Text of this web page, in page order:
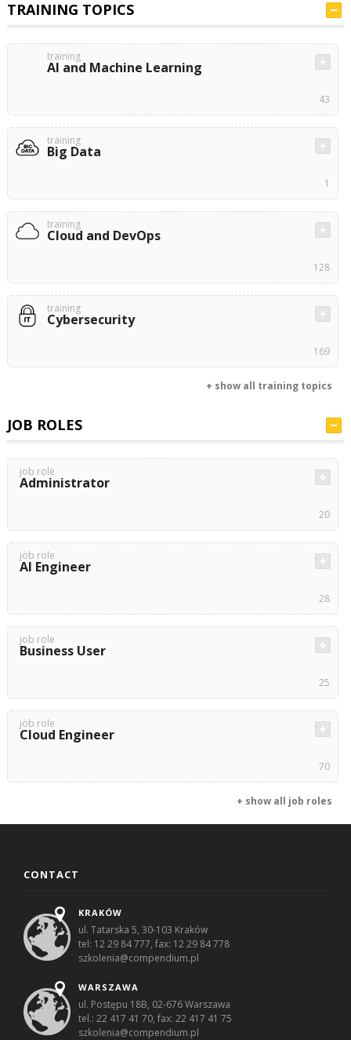
TRAINING TOPICS
training
AI and Machine Learning
43
training
Big Data
1
training
Cloud and DevOps
128
training
Cybersecurity
169
+ show all training topics
JOB ROLES
job role
Administrator
20
job role
AI Engineer
28
job role
Business User
25
job role
Cloud Engineer
70
+ show all job roles
CONTACT
KRAKÓW
ul. Tatarska 5, 30-103 Kraków
tel: 12 29 84 777, fax: 12 29 84 778
szkolenia@compendium.pl
WARSZAWA
ul. Postępu 18B, 02-676 Warszawa
tel.: 22 417 41 70, fax: 22 417 41 75
szkolenia@compendium.pl